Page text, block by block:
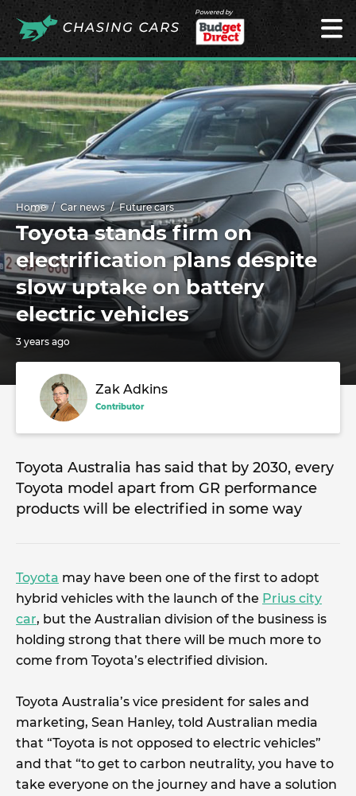
Powered by
Home Car news Future cars
Toyota stands firm on
electrification plans despite
slow uptake on battery
electric vehicles
3 years ago
Zak Adkins
Contributor
Toyota Australia has said that by 2030, every
Toyota model apart from GR performance
products will be electrified in some way
Toyota may have been one of the first to adopt
hybrid vehicles with the launch of the Prius city
car, but the Australian division of the business is
holding strong that there will be much more to
come from Toyota’s electrified division.
Toyota Australia’s vice president for sales and
marketing, Sean Hanley, told Australian media
that “Toyota is not opposed to electric vehicles”
and that “to get to carbon neutrality, you have to
take everyone on the journey and have a solution